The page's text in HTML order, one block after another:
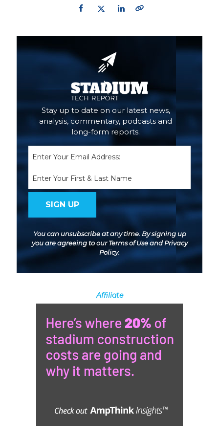
You can unsubscribe at any time. By signing up
you are agreeing to ourTerms of UseandPrivacy
Policy.
Stay up to date on our latest news,
analysis, commentary, podcasts and
long-form reports.
Affiliate